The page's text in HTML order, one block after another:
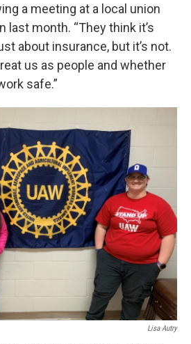
a meeting at a local union
last month. “They think it’s
about insurance, but it’s not.
us as people and whether
safe.”
Lisa Autry